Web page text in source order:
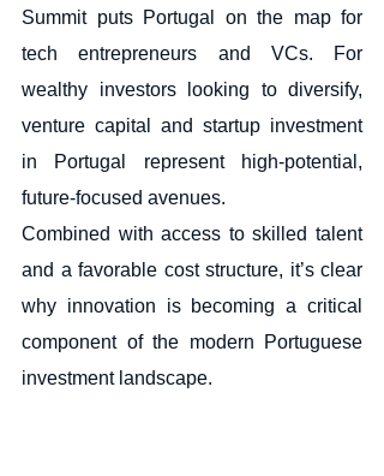
Summit puts Portugal on the map for
tech entrepreneurs and VCs. For
wealthy investors looking to diversify,
venture capital and startup investment
in Portugal represent high-potential,
future-focused avenues.
Combined with access to skilled talent
and a favorable cost structure, it’s clear
why innovation is becoming a critical
component of the modern Portuguese
investment landscape.